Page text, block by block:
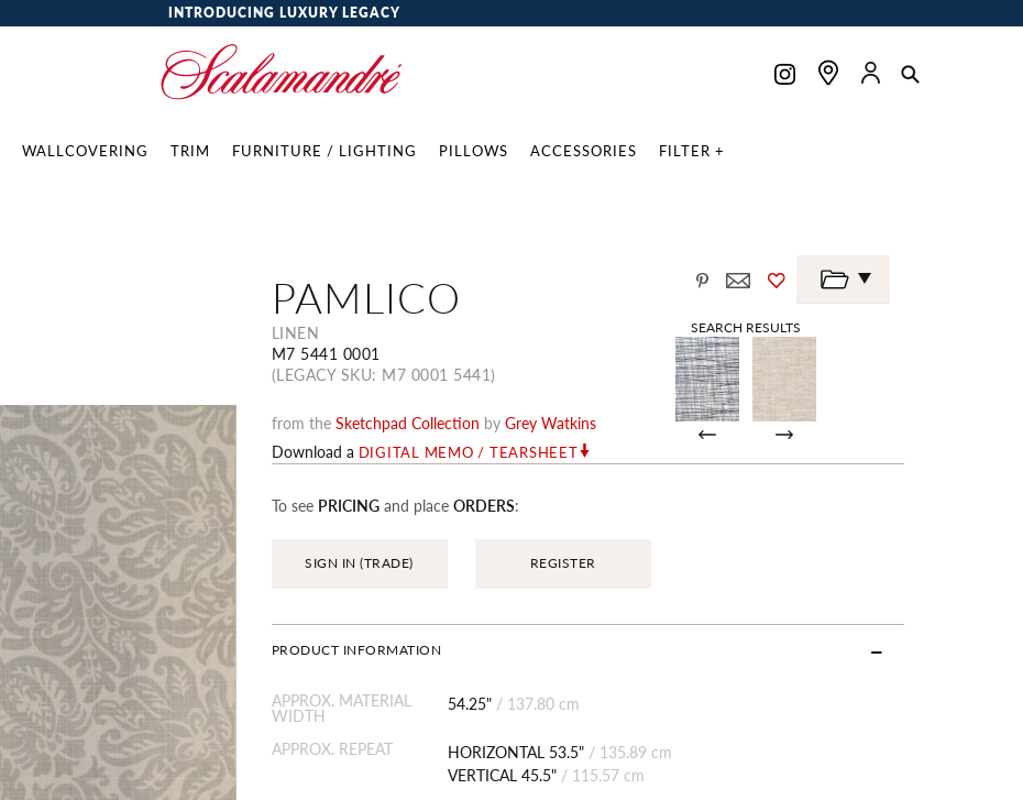
INTRODUCING LUXURY LEGACY
WALLCOVERING TRIM FURNITURE / LIGHTING PILLOWS ACCESSORIES FILTER +
PAMLICO
LINEN
M7 5441 0001
(LEGACY SKU: M7 0001 5441)
SEARCH RESULTS
from the Sketchpad Collection by Grey Watkins
Download a DIGITAL MEMO / TEARSHEET
To see PRICINGand place ORDERS:
SIGN IN (TRADE) REGISTER
PRODUCT INFORMATION
APPROX. MATERIAL
WIDTH
54.25" / 137.80 cm
APPROX. REPEAT HORIZONTAL 53.5" / 135.89 cm
VERTICAL 45.5" / 115.57 cm